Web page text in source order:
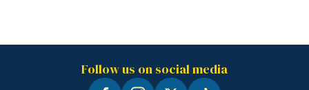
Follow us on social media